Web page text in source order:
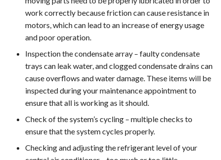
work correctly because friction can cause resistance in
motors, which can lead to an increase of energy usage
and poor operation.
Inspection the condensate array – faulty condensate
trays can leak water, and clogged condensate drains can
cause overflows and water damage. These items will be
inspected during your maintenance appointment to
ensure that all is working as it should.
Check of the system’s cycling – multiple checks to
ensure that the system cycles properly.
Checking and adjusting the refrigerant level of your